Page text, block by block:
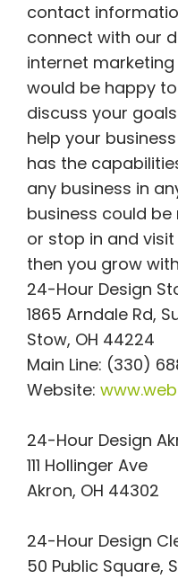
contact
connect with our
internet
would be happy
discuss your
help your
has the
any business in
business could
or stop in and visit
then you grow
24-Hour Design
1865 Arndale Rd,
Stow, OH 44224
Main Line: (330)
Website:
24-Hour Design
111 Hollinger Ave
Akron, OH 44302
24-Hour Design
50 Public Square,